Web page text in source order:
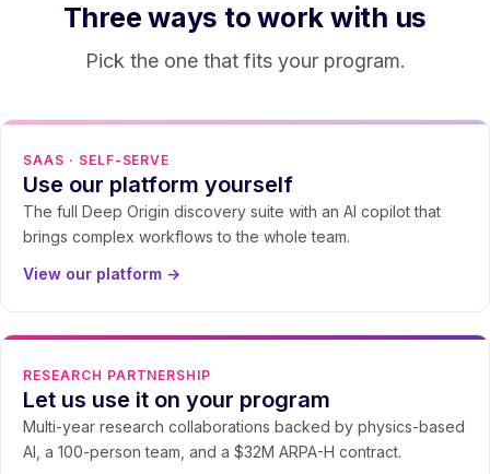
Three ways to work with us
Pick the one that fits your program.
SAAS · SELF-SERVE
Use our platform yourself
The full Deep Origin discovery suite with an AI copilot that
brings complex workflows to the whole team.
View our platform →
RESEARCH PARTNERSHIP
Let us use it on your program
Multi-year research collaborations backed by physics-based
AI, a 100-person team, and a $32M ARPA-H contract.